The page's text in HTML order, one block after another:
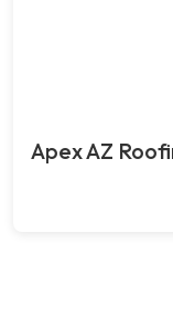
Apex AZ